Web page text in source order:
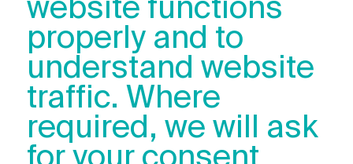
properly and to
understand website
traffic. Where
required, we will ask